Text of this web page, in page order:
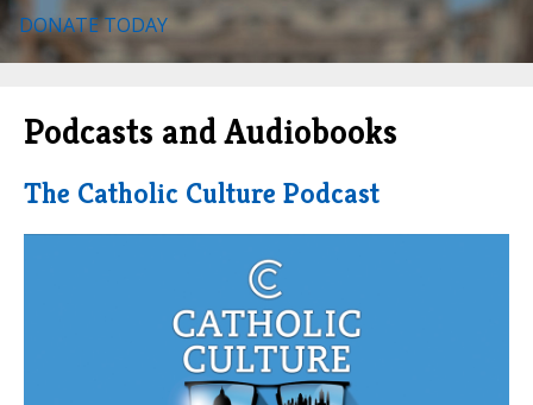
DONATE TODAY
Podcasts and Audiobooks
The Catholic Culture Podcast